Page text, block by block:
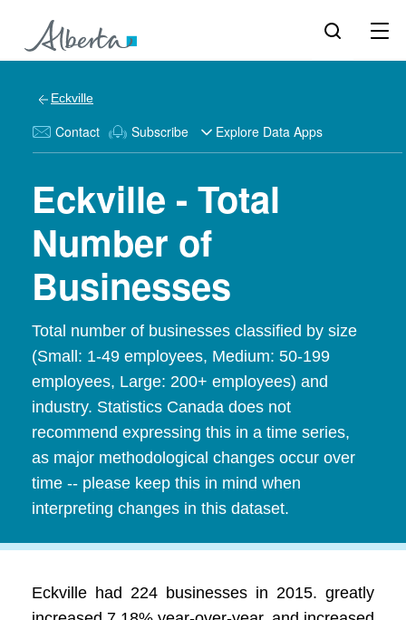
Eckville
Contact Subscribe Explore Data Apps
Eckville - Total
Number of
Businesses
Total number of businesses classified by size
(Small: 1-49 employees, Medium: 50-199
employees, Large: 200+ employees) and
industry. Statistics Canada does not
recommend expressing this in a time series,
as major methodological changes occur over
time -- please keep this in mind when
interpreting changes in this dataset.
Eckville had 224 businesses in 2015. greatly